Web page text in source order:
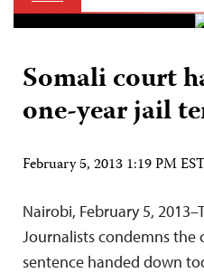
Somali court
one-year jail
February 5, 2013 1:19 PM
Nairobi, February 5,
Journalists condemns the
sentence handed down